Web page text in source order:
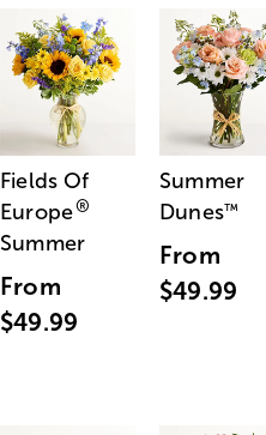
Fields Of
Europe®
Summer
From
$49.99
Summer
Dunes™
From
$49.99